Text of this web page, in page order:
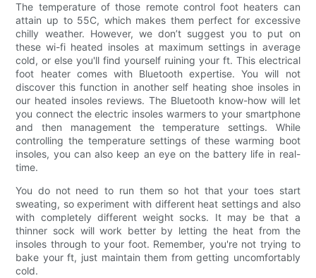
The temperature of those remote control foot heaters can
attain up to 55C, which makes them perfect for excessive
chilly weather. However, we don’t suggest you to put on
these wi-fi heated insoles at maximum settings in average
cold, or else you'll find yourself ruining your ft. This electrical
foot heater comes with Bluetooth expertise. You will not
discover this function in another self heating shoe insoles in
our heated insoles reviews. The Bluetooth know-how will let
you connect the electric insoles warmers to your smartphone
and then management the temperature settings. While
controlling the temperature settings of these warming boot
insoles, you can also keep an eye on the battery life in real-
time.
You do not need to run them so hot that your toes start
sweating, so experiment with different heat settings and also
with completely different weight socks. It may be that a
thinner sock will work better by letting the heat from the
insoles through to your foot. Remember, you're not trying to
bake your ft, just maintain them from getting uncomfortably
cold.